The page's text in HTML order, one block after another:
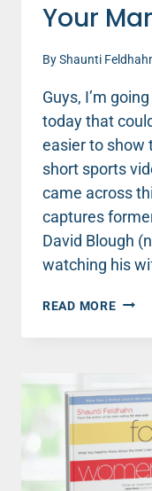
Your
ByShaunti
Guys, I’m
today that
easier to show
short sports
came across
captures
David Blough
watching his
READ MOREFOR
TIP
THAT
YOUR